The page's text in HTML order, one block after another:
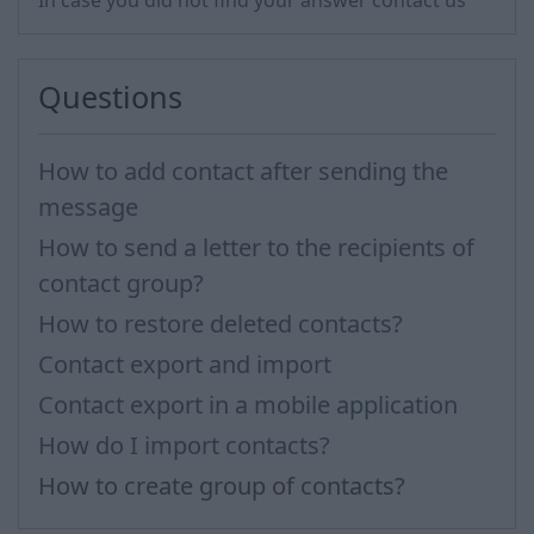
Questions
How to add contact after sending the
message
How to send a letter to the recipients of
contact group?
How to restore deleted contacts?
Contact export and import
Contact export in a mobile application
How do I import contacts?
How to create group of contacts?